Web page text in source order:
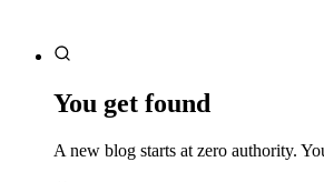
You get found
A new blog starts at zero authority.